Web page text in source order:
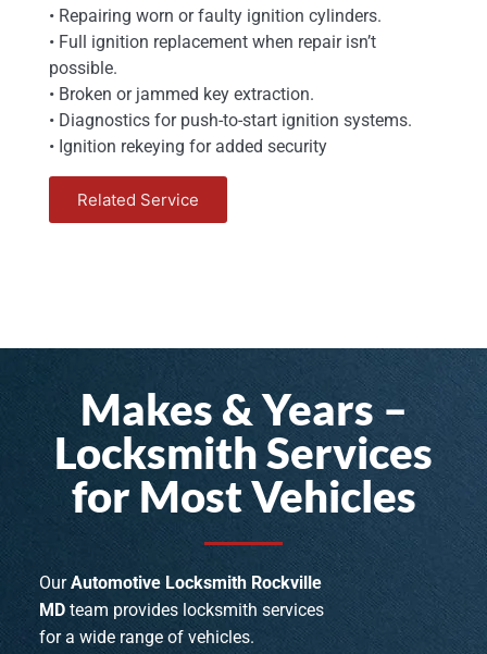
• Repairing worn or faulty ignition cylinders.
• Full ignition replacement when repair isn’t
possible.
• Broken or jammed key extraction.
• Diagnostics for push-to-start ignition systems.
• Ignition rekeying for added security
Related Service
Makes & Years –
Locksmith Services
for Most Vehicles
OurAutomotive Locksmith Rockville
MD team provides locksmith services
for a wide range of vehicles.